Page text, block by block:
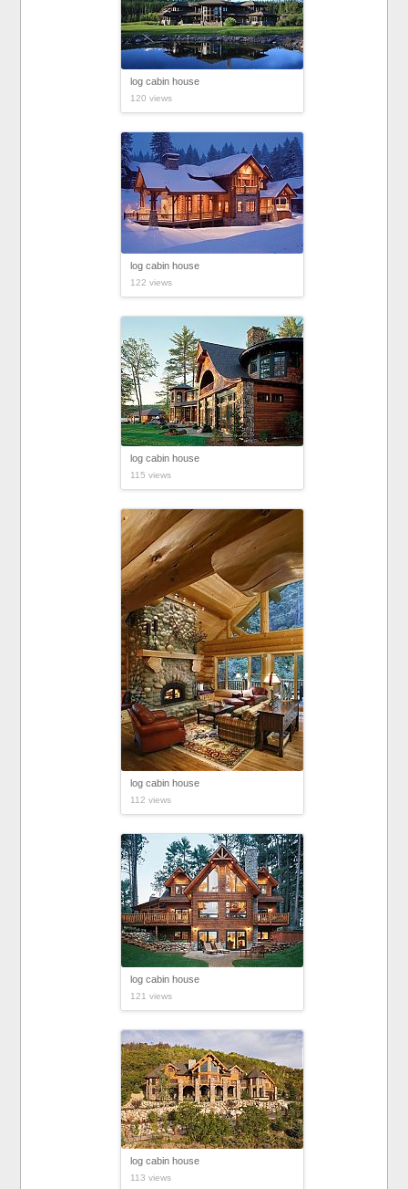
log cabin house
120 views
log cabin house
122 views
log cabin house
115 views
log cabin house
112 views
log cabin house
121 views
log cabin house
113 views